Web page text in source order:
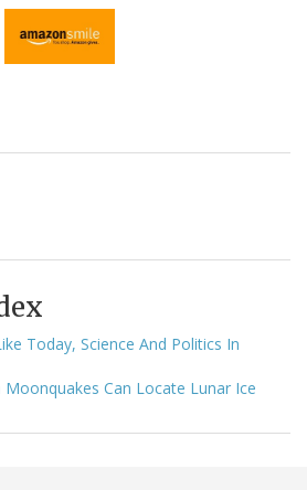
Today, Science And Politics In
Moonquakes Can Locate Lunar Ice